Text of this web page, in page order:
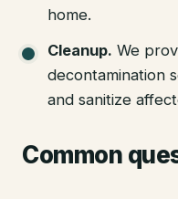
home.
Cleanup. We
decontamination
and sanitize
Common